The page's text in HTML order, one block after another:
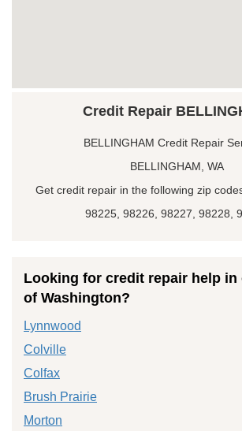
Credit Repair
BELLINGHAM Credit Repair
BELLINGHAM, WA
Get credit repair in the following zip
98225, 98226, 98227, 98228,
Looking for credit repair help in
of Washington?
Lynnwood
Colville
Colfax
Brush Prairie
Morton